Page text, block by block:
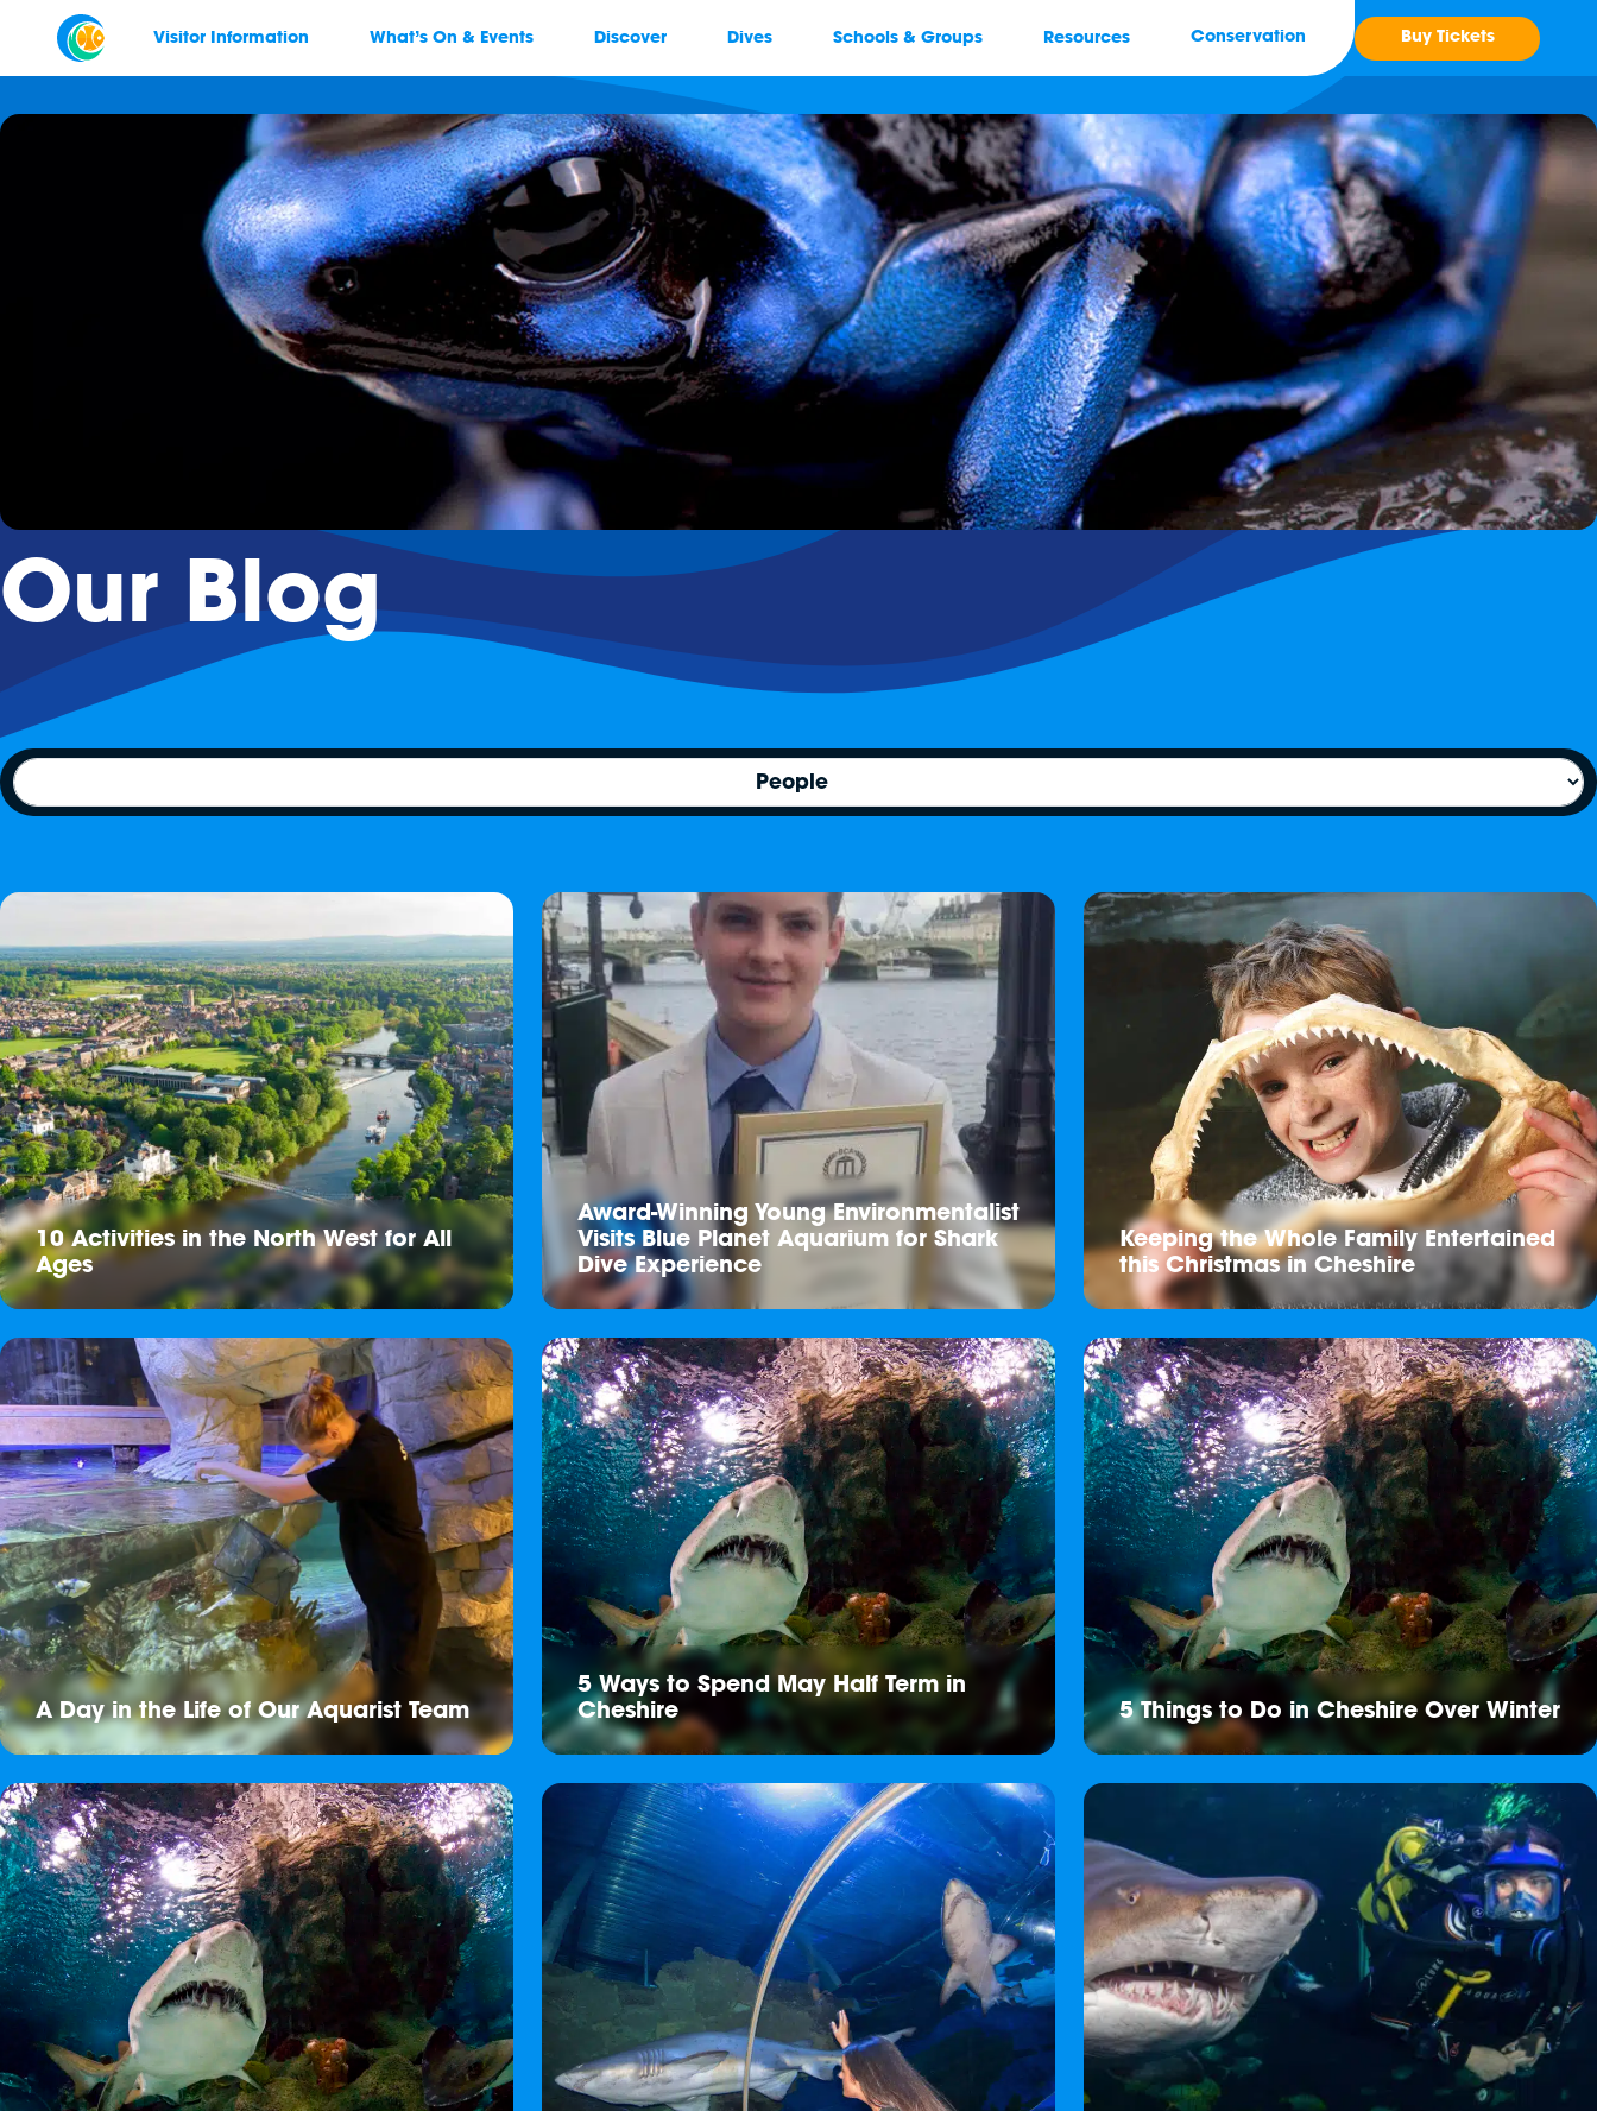
Visitor Information What’s On & Events Discover Dives Schools & Groups Resources Conservation Buy Tickets
Our Blog
10 Activities in the North West for All
Ages
Award-Winning Young Environmentalist
Visits Blue Planet Aquarium for Shark
Dive Experience
Keeping the Whole Family Entertained
this Christmas in Cheshire
A Day in the Life of Our Aquarist Team
5 Ways to Spend May Half Term in
Cheshire
5 Things to Do in Cheshire Over Winter